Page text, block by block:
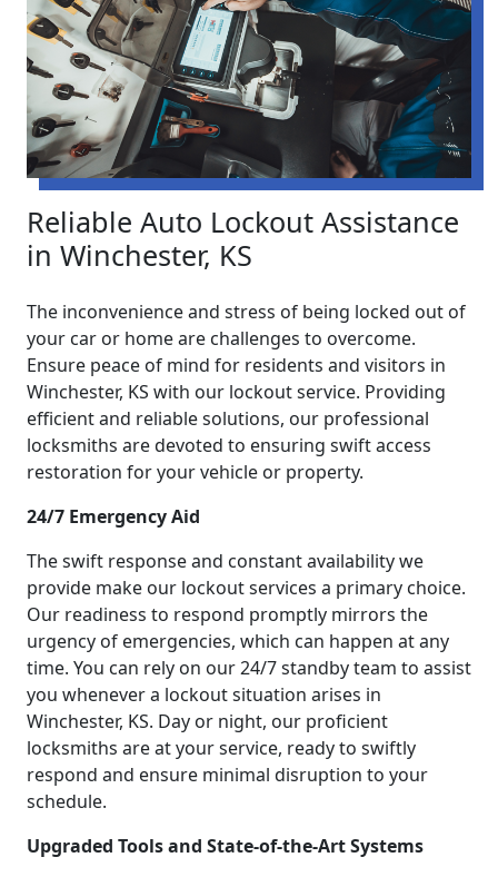
Reliable Auto Lockout Assistance
in Winchester, KS
The inconvenience and stress of being locked out of
your car or home are challenges to overcome.
Ensure peace of mind for residents and visitors in
Winchester, KS with our lockout service. Providing
efficient and reliable solutions, our professional
locksmiths are devoted to ensuring swift access
restoration for your vehicle or property.
24/7 Emergency Aid
The swift response and constant availability we
provide make our lockout services a primary choice.
Our readiness to respond promptly mirrors the
urgency of emergencies, which can happen at any
time. You can rely on our 24/7 standby team to assist
you whenever a lockout situation arises in
Winchester, KS. Day or night, our proficient
locksmiths are at your service, ready to swiftly
respond and ensure minimal disruption to your
schedule.
Upgraded Tools and State-of-the-Art Systems